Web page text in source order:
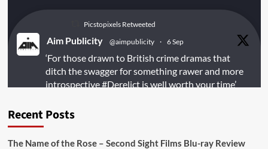
Picstopixels Retweeted
Aim Publicity @aimpublicity · 6 Sep
‘For those drawn to British crime dramas that
ditch the swagger for something rawer and more
introspective#Derelictis well worth your time’
Recent Posts
The Name of the Rose – Second Sight Films Blu-ray Review